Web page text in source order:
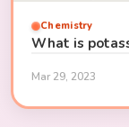
Chemistry
What is
Mar 29, 2023